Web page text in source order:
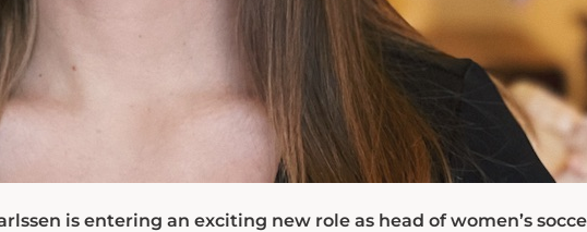
is entering an exciting new role as head of women’s